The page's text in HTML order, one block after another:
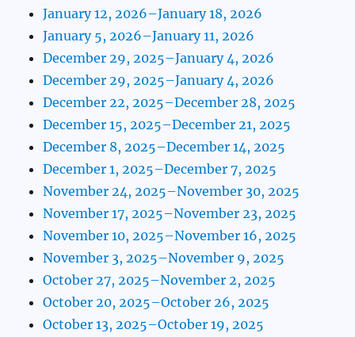
January 12, 2026–January 18, 2026
January 5, 2026–January 11, 2026
December 29, 2025–January 4, 2026
December 29, 2025–January 4, 2026
December 22, 2025–December 28, 2025
December 15, 2025–December 21, 2025
December 8, 2025–December 14, 2025
December 1, 2025–December 7, 2025
November 24, 2025–November 30, 2025
November 17, 2025–November 23, 2025
November 10, 2025–November 16, 2025
November 3, 2025–November 9, 2025
October 27, 2025–November 2, 2025
October 20, 2025–October 26, 2025
October 13, 2025–October 19, 2025